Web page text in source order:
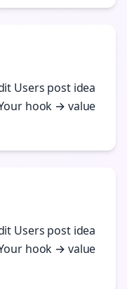
Users post idea
hook → value
Users post idea
hook → value